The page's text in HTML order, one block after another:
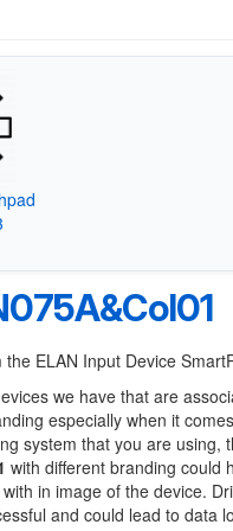
ELAN Input Device
we have that are
especially when it
system that you are
with different branding could
in image of the device.
and could lead to data